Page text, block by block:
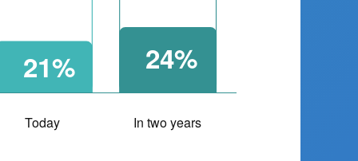
21% 24%
Today In two years